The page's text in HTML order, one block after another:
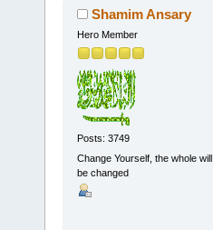
Shamim Ansary
Hero Member
Posts: 3749
Change Yourself, the whole will
be changed